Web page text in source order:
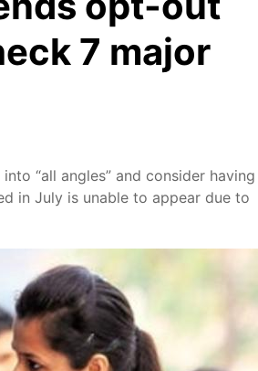
7 major
“all angles” and consider having
in July is unable to appear due to